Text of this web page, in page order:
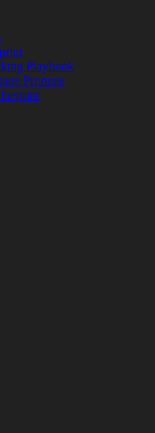
Playbook
Prompts